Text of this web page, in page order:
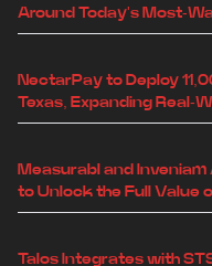
Around Today's Most-
NectarPay to Deploy
Texas, Expanding Real-
Measurabl and
to Unlock the Full Value
Talos Integrates with